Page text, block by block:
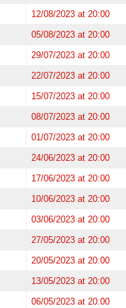
12/08/2023 at 20:00
05/08/2023 at 20:00
29/07/2023 at 20:00
22/07/2023 at 20:00
15/07/2023 at 20:00
08/07/2023 at 20:00
01/07/2023 at 20:00
24/06/2023 at 20:00
17/06/2023 at 20:00
10/06/2023 at 20:00
03/06/2023 at 20:00
27/05/2023 at 20:00
20/05/2023 at 20:00
13/05/2023 at 20:00
06/05/2023 at 20:00